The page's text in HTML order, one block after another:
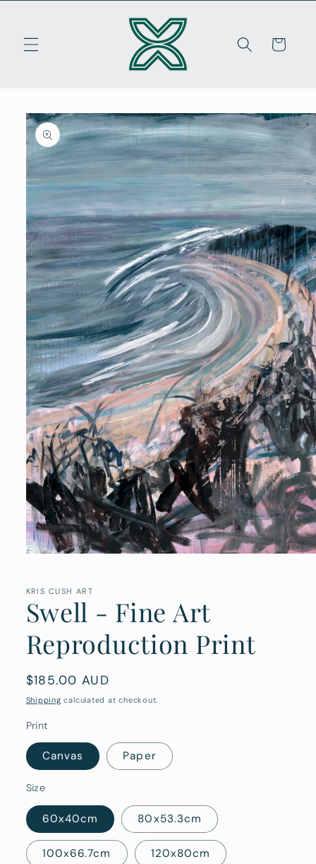
Cart
Skip to
product
information
in
KRIS CUSH ART
Swell - Fine Art
Reproduction Print
Regular
price
$185.00 AUD
Shipping calculated at checkout.
Print
Canvas Paper
Size
60x40cm 80x53.3cm
100x66.7cm 120x80cm